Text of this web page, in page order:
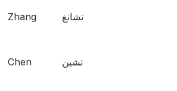
Zhang تشانغ
Chen تشين